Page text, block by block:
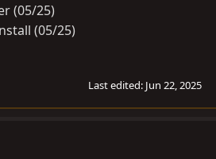
(05/25)
(05/25)
Last edited: Jun 22, 2025